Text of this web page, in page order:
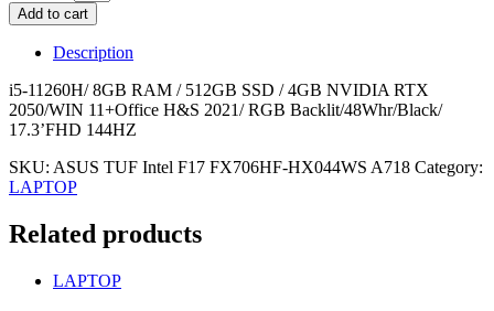
Add to cart
Description
i5-11260H/ 8GB RAM / 512GB SSD / 4GB NVIDIA RTX
2050/WIN 11+Office H&S 2021/ RGB Backlit/48Whr/Black/
17.3’FHD 144HZ
SKU: ASUS TUF Intel F17 FX706HF-HX044WS A718 Category:
LAPTOP
Related products
LAPTOP